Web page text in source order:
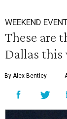
WEEKEND
These are
Dallas this
By Alex Bentley